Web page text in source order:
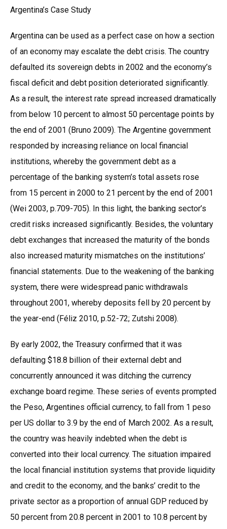
Argentina’s Case Study
Argentina can be used as a perfect case on how a section
of an economy may escalate the debt crisis. The country
defaulted its sovereign debts in 2002 and the economy’s
fiscal deficit and debt position deteriorated significantly.
As a result, the interest rate spread increased dramatically
from below 10 percent to almost 50 percentage points by
the end of 2001 (Bruno 2009). The Argentine government
responded by increasing reliance on local financial
institutions, whereby the government debt as a
percentage of the banking system’s total assets rose
from 15 percent in 2000 to 21 percent by the end of 2001
(Wei 2003, p.709-705). In this light, the banking sector’s
credit risks increased significantly. Besides, the voluntary
debt exchanges that increased the maturity of the bonds
also increased maturity mismatches on the institutions’
financial statements. Due to the weakening of the banking
system, there were widespread panic withdrawals
throughout 2001, whereby deposits fell by 20 percent by
the year-end (Féliz 2010, p.52-72; Zutshi 2008).
By early 2002, the Treasury confirmed that it was
defaulting $18.8 billion of their external debt and
concurrently announced it was ditching the currency
exchange board regime. These series of events prompted
the Peso, Argentines official currency, to fall from 1 peso
per US dollar to 3.9 by the end of March 2002. As a result,
the country was heavily indebted when the debt is
converted into their local currency. The situation impaired
the local financial institution systems that provide liquidity
and credit to the economy, and the banks’ credit to the
private sector as a proportion of annual GDP reduced by
50 percent from 20.8 percent in 2001 to 10.8 percent by